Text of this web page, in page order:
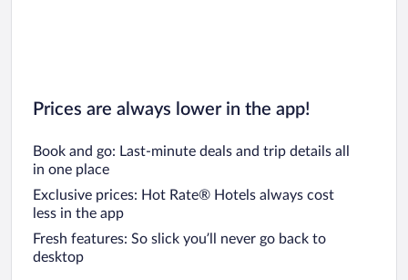
Prices are always lower in the app!
Book and go: Last-minute deals and trip details all
in one place
Exclusive prices: Hot Rate® Hotels always cost
less in the app
Fresh features: So slick you’ll never go back to
desktop